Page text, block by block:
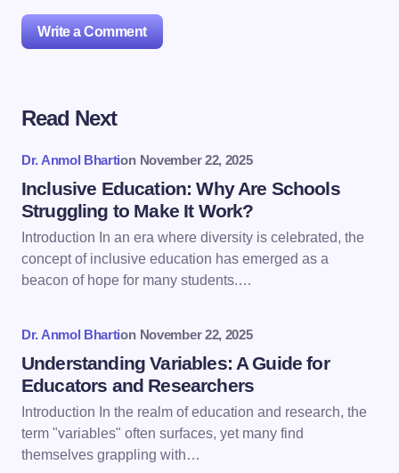
Write a Comment
Your email address will not be published.
Name *
Email *
Save my name and email in this browser for the
next time I comment.
Read Next
Dr. Anmol Bhartion November 22, 2025
Inclusive Education: Why Are Schools
Struggling to Make It Work?
Introduction In an era where diversity is celebrated, the
concept of inclusive education has emerged as a
beacon of hope for many students.…
Dr. Anmol Bhartion November 22, 2025
Understanding Variables: A Guide for
Educators and Researchers
Introduction In the realm of education and research, the
term "variables" often surfaces, yet many find
themselves grappling with…